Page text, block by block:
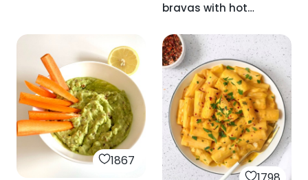
bravas with hot
1867